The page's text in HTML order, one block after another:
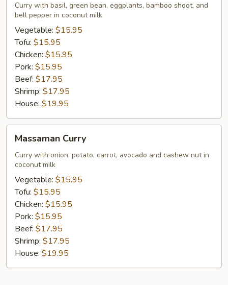
Curry with basil, green bean, eggplants, bamboo shoot, and
bell pepper in coconut milk
Vegetable: $15.95
Tofu: $15.95
Chicken: $15.95
Pork: $15.95
Beef: $17.95
Shrimp: $17.95
House: $19.95
Curry
Massaman Curry
Curry with onion, potato, carrot, avocado and cashew nut in
coconut milk
Vegetable: $15.95
Tofu: $15.95
Chicken: $15.95
Pork: $15.95
Beef: $17.95
Shrimp: $17.95
House: $19.95